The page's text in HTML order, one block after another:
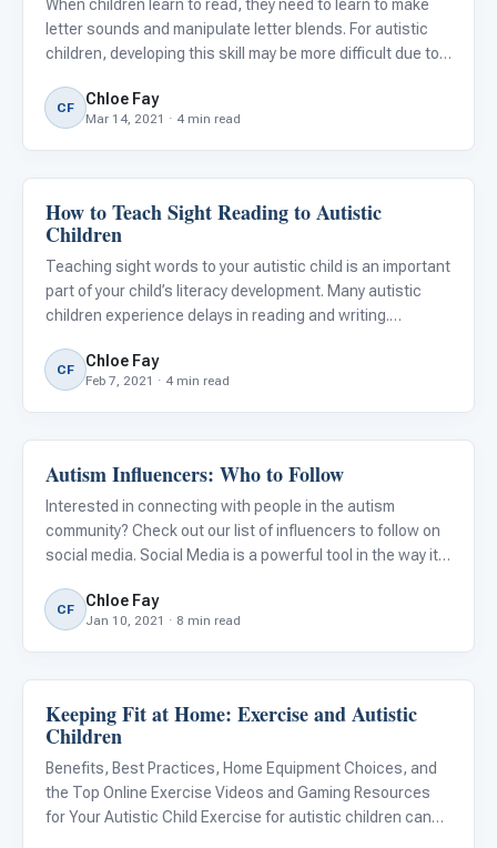
When children learn to read, they need to learn to make
letter sounds and manipulate letter blends. For autistic
children, developing this skill may be more difficult due to
Children must learn that words are made up of individ
CF Chloe Fay
Mar 14, 2021 · 4 min read
Classroom Strategies
How to Teach Sight Reading to Autistic
Children
Teaching sight words to your autistic child is an important
part of your child’s literacy development. Many autistic
children experience delays in reading and writing.
benefit from multiple methods of instruction to learn.
CF Chloe Fay
Feb 7, 2021 · 4 min read
Emotions & Social Skills
Autism Influencers: Who to Follow
Interested in connecting with people in the autism
community? Check out our list of influencers to follow on
social media. Social Media is a powerful tool in the way it
and strangers with common interests from around the
CF Chloe Fay
Jan 10, 2021 · 8 min read
Behavior & Sensory
Keeping Fit at Home: Exercise and Autistic
Children
Benefits, Best Practices, Home Equipment Choices, and
the Top Online Exercise Videos and Gaming Resources
for Your Autistic Child Exercise for autistic children can